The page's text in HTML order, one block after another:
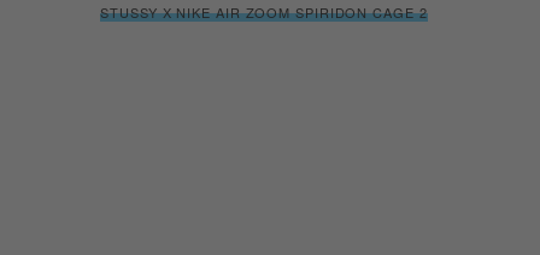
STUSSY X NIKE AIR ZOOM SPIRIDON CAGE 2